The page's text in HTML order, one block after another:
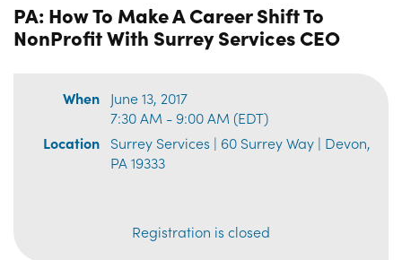
PA: How To Make A Career Shift To
NonProfit With Surrey Services CEO
When June 13, 2017
7:30 AM - 9:00 AM (EDT)
Location Surrey Services | 60 Surrey Way | Devon,
PA 19333
Registration is closed